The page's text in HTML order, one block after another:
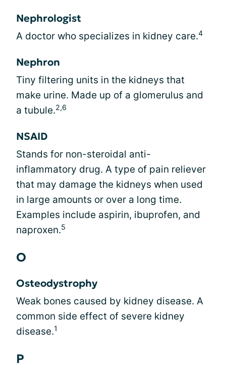
Nephrologist
A doctor who specializes in kidney care.4
Nephron
Tiny filtering units in the kidneys that
make urine. Made up of a glomerulus and
a tubule.2,6
NSAID
Stands for non-steroidal anti-
inflammatory drug. A type of pain reliever
that may damage the kidneys when used
in large amounts or over a long time.
Examples include aspirin, ibuprofen, and
naproxen.5
O
Osteodystrophy
Weak bones caused by kidney disease. A
common side effect of severe kidney
disease.1
P